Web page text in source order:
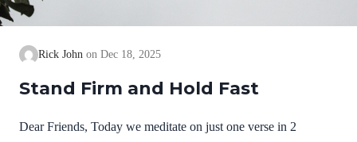
Rick John Dec 18, 2025
Stand Firm and Hold Fast
Dear Friends, Today we meditate on just one verse in 2